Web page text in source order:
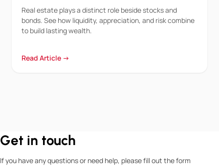
Real estate plays a distinct role beside stocks and
bonds. See how liquidity, appreciation, and risk combine
to build lasting wealth.
Read Article →
Get in touch
If you have any questions or need help, please fill out the form